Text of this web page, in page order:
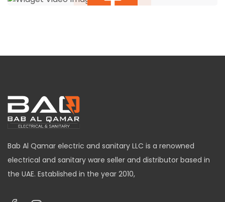
Bab Al Qamar electric and sanitary LLC is a renowned
electrical and sanitary ware seller and distributor based in
the UAE. Established in the year 2010,